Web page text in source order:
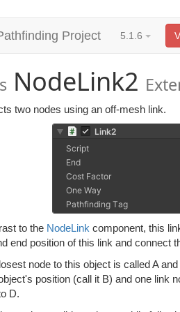
Project 5.1.6
NodeLink2
two nodes using an off-mesh link.
to the NodeLink component, this
end position of this link and connect
node to this object is called A
position (call it B) and one link
D.